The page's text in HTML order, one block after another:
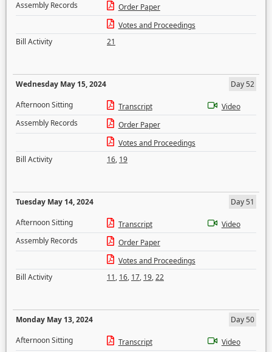
Assembly Records
Order Paper
Votes and Proceedings
Bill Activity
21
Wednesday May 15, 2024
Day 52
Afternoon Sitting
Transcript
Video
Assembly Records
Order Paper
Votes and Proceedings
Bill Activity
16, 19
Tuesday May 14, 2024
Day 51
Afternoon Sitting
Transcript
Video
Assembly Records
Order Paper
Votes and Proceedings
Bill Activity
11, 16, 17, 19,22
Monday May 13, 2024
Day 50
Afternoon Sitting
Transcript
Video